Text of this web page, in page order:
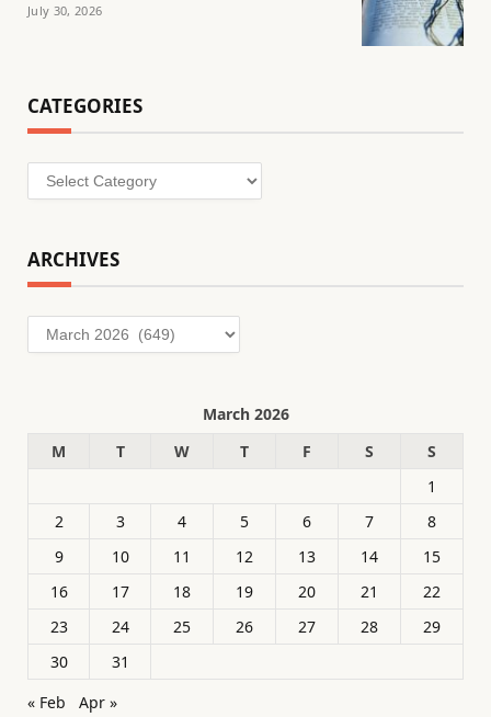
July 30, 2026
CATEGORIES
Categories
ARCHIVES
Archives
March 2026
M
T W T F S
S
1
2
3 4 5 6 7
8
9
10 11 12 13 14
15
16
17 18 19 20 21
22
23
24 25 26 27 28
29
30
31
« Feb
Apr »